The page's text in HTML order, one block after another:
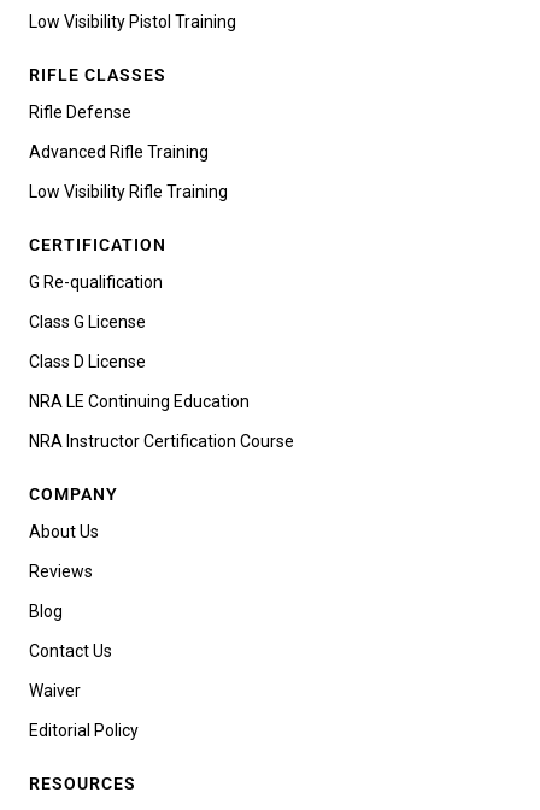
Low Visibility Pistol Training
RIFLE CLASSES
Rifle Defense
Advanced Rifle Training
Low Visibility Rifle Training
CERTIFICATION
G Re-qualification
Class G License
Class D License
NRA LE Continuing Education
NRA Instructor Certification Course
COMPANY
About Us
Reviews
Blog
Contact Us
Waiver
Editorial Policy
RESOURCES